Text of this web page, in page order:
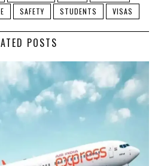
SAFETY STUDENTS VISAS
POSTS